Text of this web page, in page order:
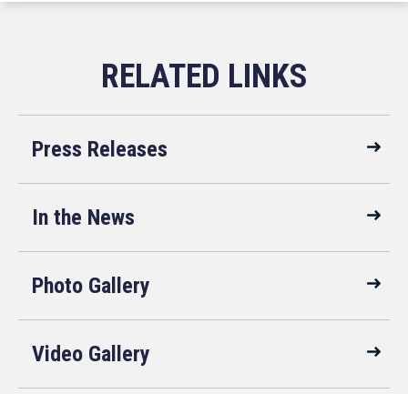
Press Releases
In the News
Photo Gallery
Video Gallery